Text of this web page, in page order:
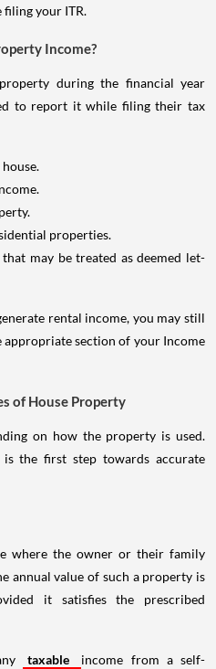
your ITR.
Income?
during the financial year
to report it while filing their tax
properties.
may be treated as deemed let-
rental income, you may still
appropriate section of your Income
of House Property
on how the property is used.
the first step towards accurate
where the owner or their family
annual value of such a property is
it satisfies the prescribed
taxable
income from a self-